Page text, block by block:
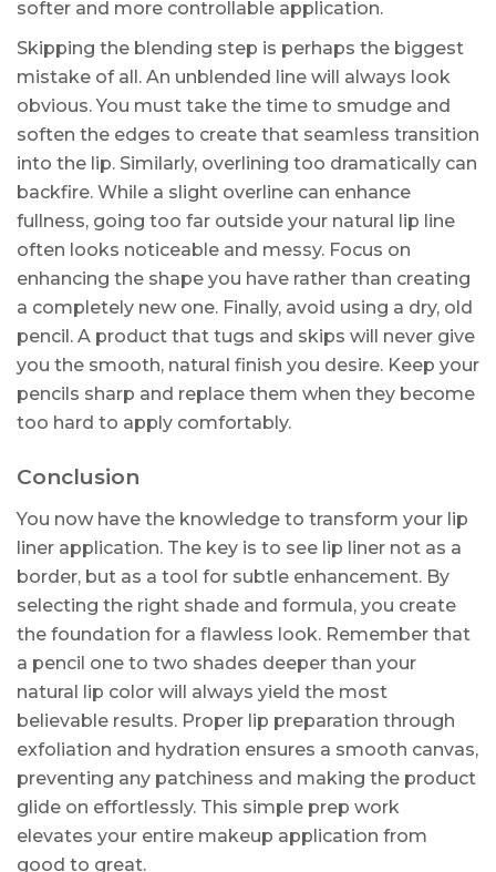
softer and more controllable application.
Skipping the blending step is perhaps the biggest
mistake of all. An unblended line will always look
obvious. You must take the time to smudge and
soften the edges to create that seamless transition
into the lip. Similarly, overlining too dramatically can
backfire. While a slight overline can enhance
fullness, going too far outside your natural lip line
often looks noticeable and messy. Focus on
enhancing the shape you have rather than creating
a completely new one. Finally, avoid using a dry, old
pencil. A product that tugs and skips will never give
you the smooth, natural finish you desire. Keep your
pencils sharp and replace them when they become
too hard to apply comfortably.
Conclusion
You now have the knowledge to transform your lip
liner application. The key is to see lip liner not as a
border, but as a tool for subtle enhancement. By
selecting the right shade and formula, you create
the foundation for a flawless look. Remember that
a pencil one to two shades deeper than your
natural lip color will always yield the most
believable results. Proper lip preparation through
exfoliation and hydration ensures a smooth canvas,
preventing any patchiness and making the product
glide on effortlessly. This simple prep work
elevates your entire makeup application from
good to great.